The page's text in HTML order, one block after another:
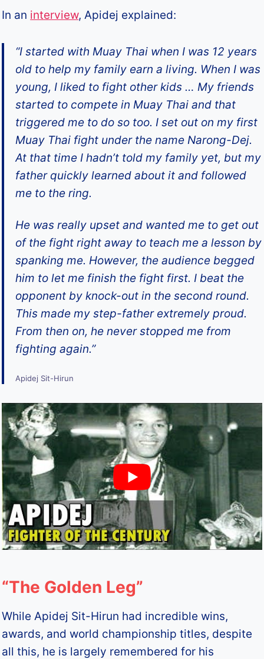
In an interview, Apidej explained:
“I started with Muay Thai when I was 12 years
old to help my family earn a living. When I was
young, I liked to fight other kids … My friends
started to compete in Muay Thai and that
triggered me to do so too. I set out on my first
Muay Thai fight under the name Narong-Dej.
At that time I hadn’t told my family yet, but my
father quickly learned about it and followed
me to the ring.
He was really upset and wanted me to get out
of the fight right away to teach me a lesson by
spanking me. However, the audience begged
him to let me finish the fight first. I beat the
opponent by knock-out in the second round.
This made my step-father extremely proud.
From then on, he never stopped me from
fighting again.”
Apidej Sit-Hirun
“The Golden Leg”
While Apidej Sit-Hirun had incredible wins,
awards, and world championship titles, despite
all this, he is largely remembered for his